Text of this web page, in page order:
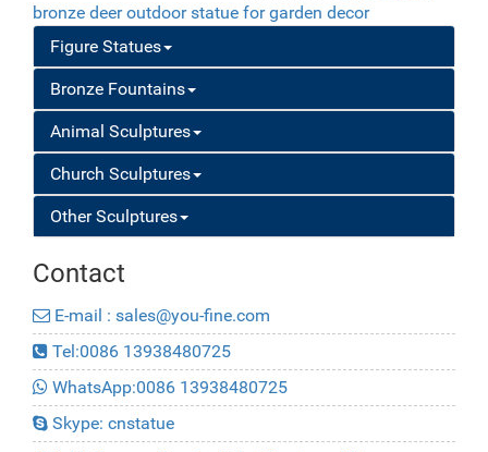
bronze deer outdoor statue for garden decor
Figure Statues
Bronze Fountains
Animal Sculptures
Church Sculptures
Other Sculptures
Contact
E-mail : sales@you-fine.com
Tel:0086 13938480725
WhatsApp:0086 13938480725
Skype: cnstatue